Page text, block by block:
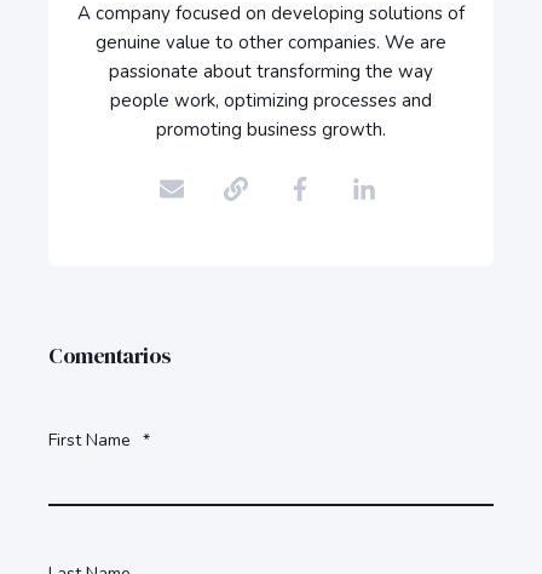
A company focused on developing solutions of
genuine value to other companies. We are
passionate about transforming the way
people work, optimizing processes and
promoting business growth.
Comentarios
First Name *